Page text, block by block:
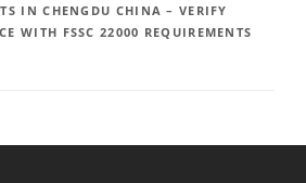
IN CHENGDU CHINA – VERIFY
WITH FSSC 22000 REQUIREMENTS